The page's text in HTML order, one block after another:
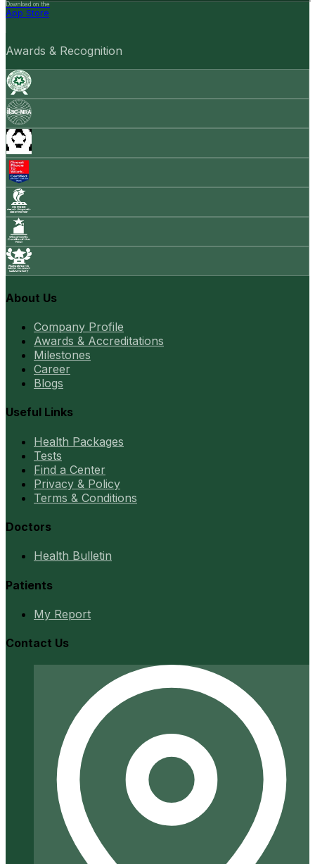
Download on the
App Store
Awards & Recognition
About Us
Company Profile
Awards & Accreditations
Milestones
Career
Blogs
Useful Links
Health Packages
Tests
Find a Center
Privacy & Policy
Terms & Conditions
Doctors
Health Bulletin
Patients
My Report
Contact Us